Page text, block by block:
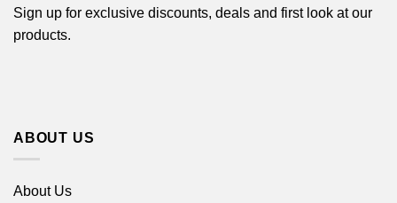
Sign up for exclusive discounts, deals and first look at our
products.
ABOUT US
About Us